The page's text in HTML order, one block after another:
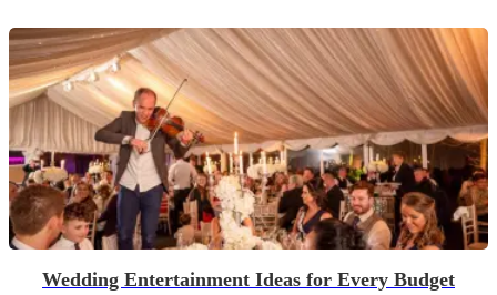
Wedding Entertainment Ideas for Every Budget